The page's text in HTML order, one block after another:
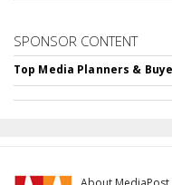
SPONSOR CONTENT
Top Media Planners &